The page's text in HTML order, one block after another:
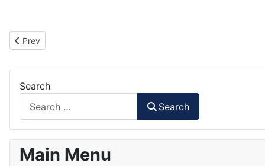
Previous article: WALL.E Theater Display Box Paper Model
Prev
Search
Search
Main Menu